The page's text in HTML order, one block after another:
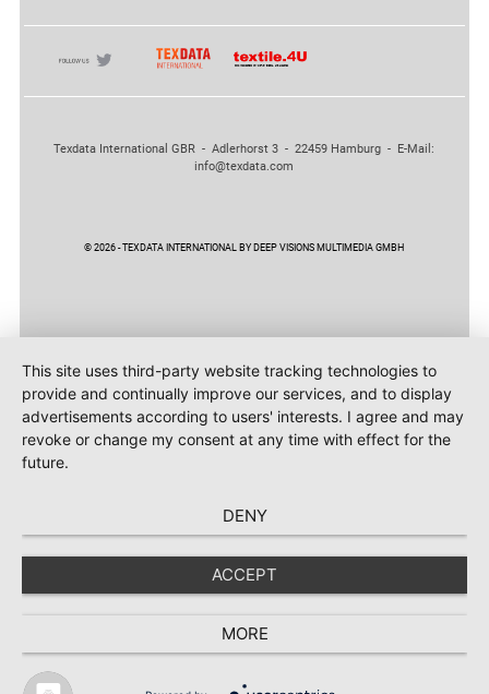
Texdata International GBR - Adlerhorst 3 - 22459 Hamburg - E-Mail:
info@texdata.com
© 2026 - TEXDATA INTERNATIONAL BY DEEP VISIONS MULTIMEDIA GMBH
This site uses third-party website tracking technologies to
provide and continually improve our services, and to display
advertisements according to users' interests. I agree and may
revoke or change my consent at any time with effect for the
future.
DENY
ACCEPT
MORE